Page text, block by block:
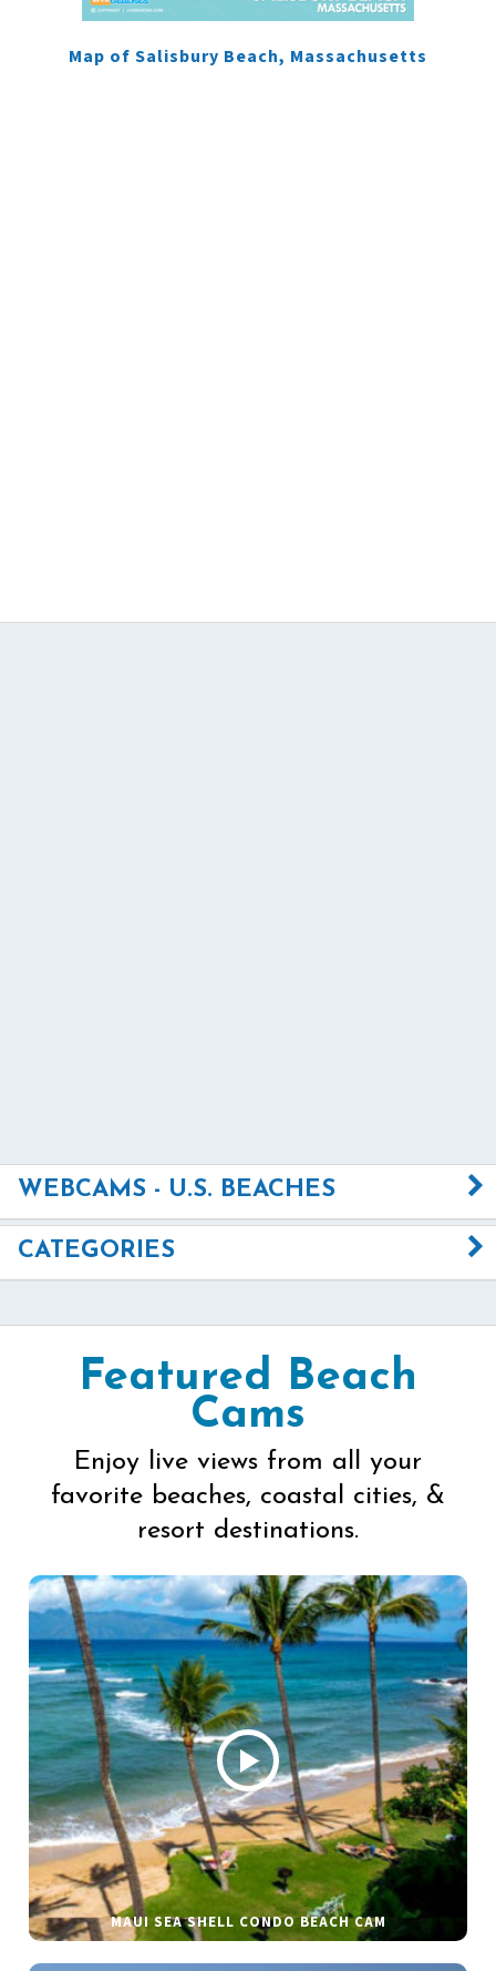
Map of Salisbury Beach, Massachusetts
WEBCAMS - U.S. BEACHES
CATEGORIES
Featured Beach
Cams
Enjoy live views from all your
favorite beaches, coastal cities, &
resort destinations.
MAUI SEA SHELL CONDO BEACH CAM